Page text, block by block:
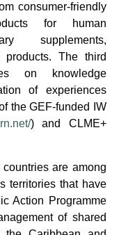
consumer-friendly
for human
supplements,
products. The third
on knowledge
of experiences
the GEF-funded IW
) and CLME+
are among
territories that have
Action Programme
of shared